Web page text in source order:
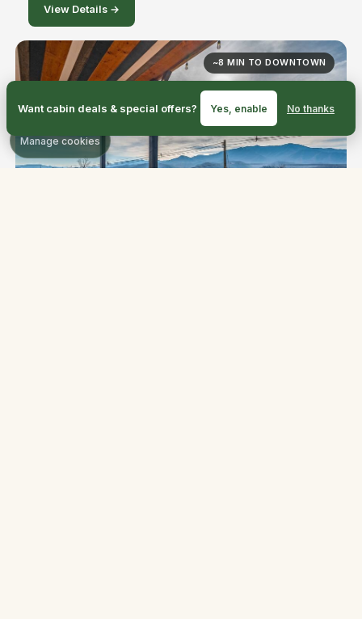
View Details →
~8 MIN TO DOWNTOWN
Manage cookies
Want cabin deals & special offers? Yes, enable No thanks